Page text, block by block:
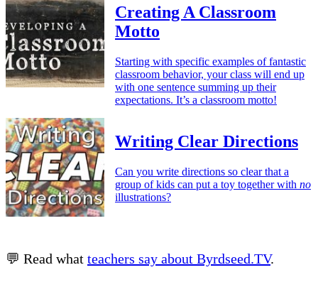
Creating A Classroom
Motto
Starting with specific examples of fantastic
classroom behavior, your class will end up
with one sentence summing up their
expectations. It’s a classroom motto!
Writing Clear Directions
Can you write directions so clear that a
group of kids can put a toy together with no
illustrations?
💬 Read what teachers say about Byrdseed.TV.